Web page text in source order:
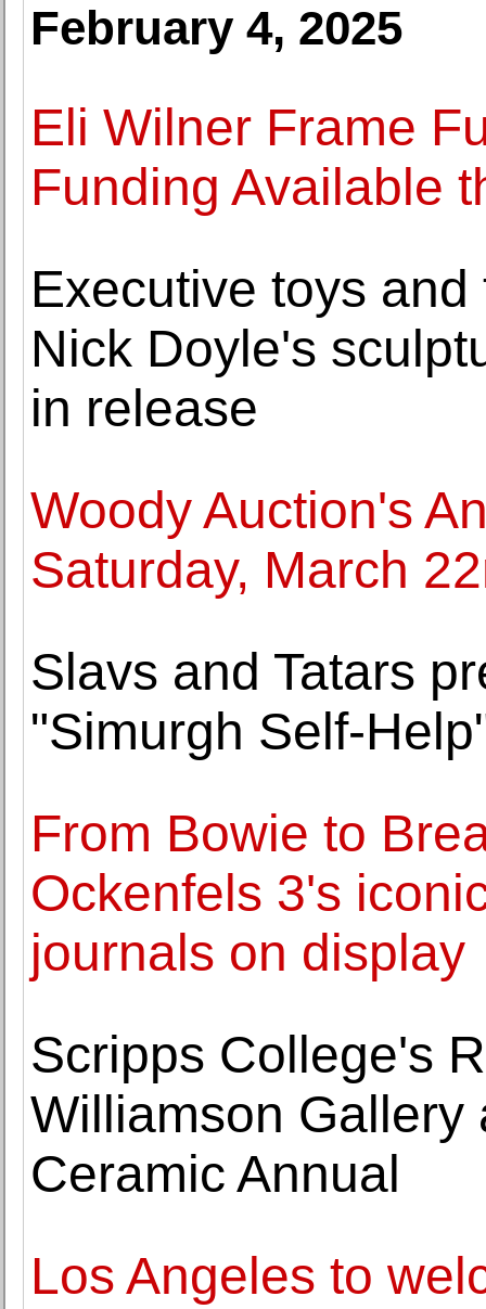
February 4, 2025
Eli Wilner Frame
Funding Available
Executive toys
Nick Doyle's
in release
Woody Auction's
Saturday, March
Slavs and Tatars
"Simurgh Self-
From Bowie to
Ockenfels 3's
journals on display
Scripps College's
Williamson Gallery
Ceramic Annual
Los Angeles to